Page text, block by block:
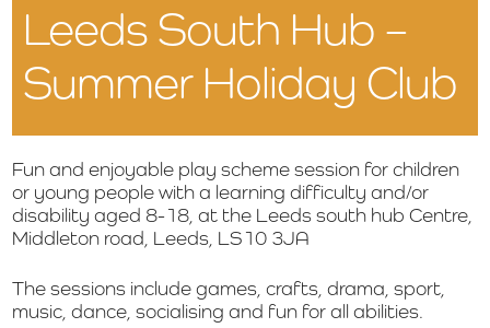
Leeds South Hub –
Summer Holiday Club
Fun and enjoyable play scheme session for children
or young people with a learning difficulty and/or
disability aged 8-18, at the Leeds south hub Centre,
Middleton road, Leeds, LS10 3JA
The sessions include games, crafts, drama, sport,
music, dance, socialising and fun for all abilities.